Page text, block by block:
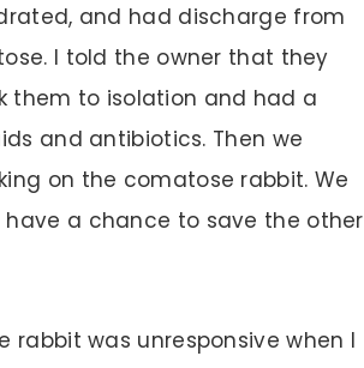
and had discharge from
I told the owner that they
them to isolation and had a
and antibiotics. Then we
on the comatose rabbit. We
a chance to save the other
was unresponsive when I